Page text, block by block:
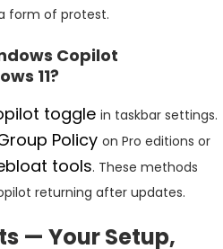
form of protest.
Copilot
11?
toggle in taskbar settings.
Policy on Pro editions or
tools. These methods
returning after updates.
— Your Setup,